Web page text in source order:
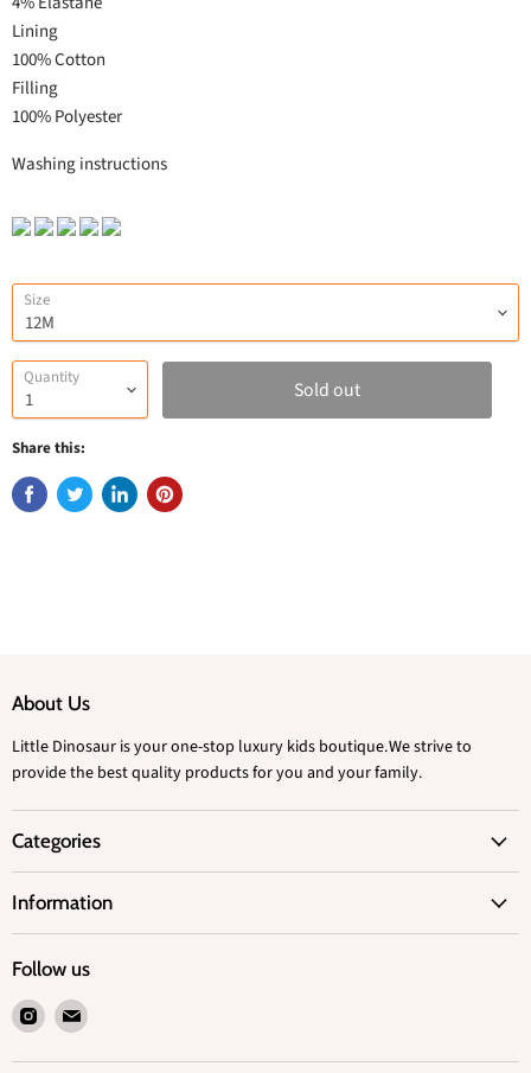
Lining
100% Cotton
Filling
100% Polyester
Washing instructions
Size
Quantity Sold out
Share this:
About Us
Little Dinosaur is your one-stop luxury kids boutique.We strive to
provide the best quality products for you and your family.
Categories
Information
Follow us
Find
on
Find
on